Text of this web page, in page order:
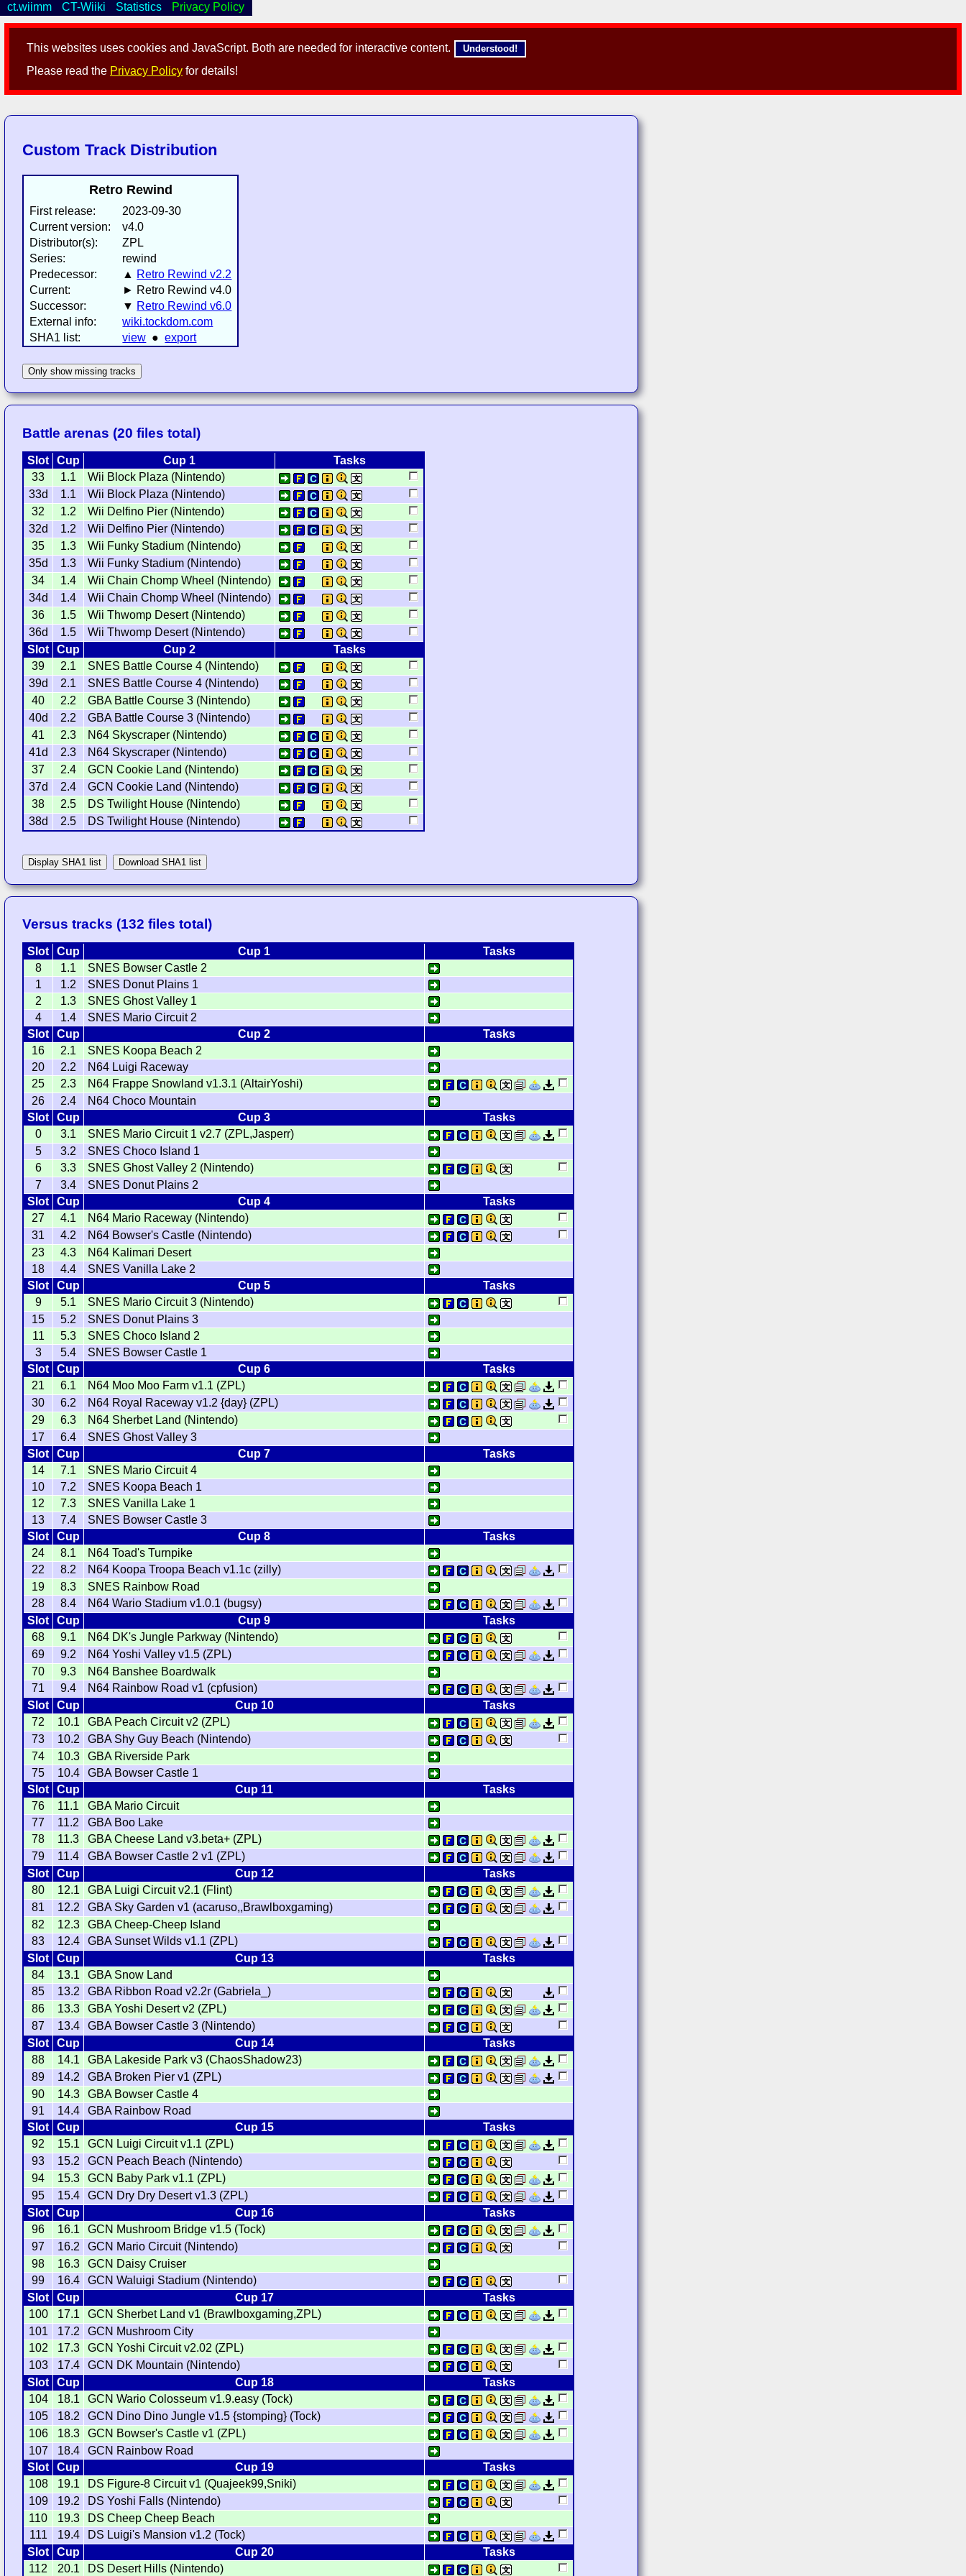
This websites uses cookies and JavaScript. Both are needed for interactive content. Understood!
Please read the Privacy Policy for details!
ct.wiimm CT-Wiiki Statistics Privacy Policy
Custom Track Distribution
Retro Rewind
First release:
2023-09-30
Current version:
v4.0
Distributor(s):
ZPL
Series:
rewind
Predecessor:
▲ Retro Rewind v2.2
Current:
► Retro Rewind v4.0
Successor:
▼ Retro Rewind v6.0
External info:
wiki.tockdom.com
SHA1 list:
view ●export
Only show missing tracks
Battle arenas (20 files total)
Slot Cup Cup 1
Tasks
33
1.1
Wii Block Plaza (Nintendo)
33d
1.1
Wii Block Plaza (Nintendo)
32
1.2
Wii Delfino Pier (Nintendo)
32d
1.2
Wii Delfino Pier (Nintendo)
35
1.3
Wii Funky Stadium (Nintendo)
35d
1.3
Wii Funky Stadium (Nintendo)
34
1.4
Wii Chain Chomp Wheel (Nintendo)
34d
1.4
Wii Chain Chomp Wheel (Nintendo)
36
1.5
Wii Thwomp Desert (Nintendo)
36d
1.5
Wii Thwomp Desert (Nintendo)
Slot
Cup Cup 2
Tasks
39
2.1
SNES Battle Course 4 (Nintendo)
39d
2.1
SNES Battle Course 4 (Nintendo)
40
2.2
GBA Battle Course 3 (Nintendo)
40d
2.2
GBA Battle Course 3 (Nintendo)
41
2.3
N64 Skyscraper (Nintendo)
41d
2.3
N64 Skyscraper (Nintendo)
37
2.4
GCN Cookie Land (Nintendo)
37d
2.4
GCN Cookie Land (Nintendo)
38
2.5
DS Twilight House (Nintendo)
38d
2.5 DS Twilight House (Nintendo)
Display SHA1 list Download SHA1 list
Versus tracks (132 files total)
Slot Cup Cup 1
Tasks
8
1.1
SNES Bowser Castle 2
1
1.2
SNES Donut Plains 1
2
1.3
SNES Ghost Valley 1
4
1.4
SNES Mario Circuit 2
Slot
Cup Cup 2
Tasks
16
2.1
SNES Koopa Beach 2
20
2.2
N64 Luigi Raceway
25
2.3
N64 Frappe Snowland v1.3.1 (AltairYoshi)
26
2.4
N64 Choco Mountain
Slot
Cup Cup 3
Tasks
0
3.1
SNES Mario Circuit 1 v2.7 (ZPL,Jasperr)
5
3.2
SNES Choco Island 1
6
3.3
SNES Ghost Valley 2 (Nintendo)
7
3.4
SNES Donut Plains 2
Slot
Cup Cup 4
Tasks
27
4.1
N64 Mario Raceway (Nintendo)
31
4.2
N64 Bowser's Castle (Nintendo)
23
4.3
N64 Kalimari Desert
18
4.4
SNES Vanilla Lake 2
Slot
Cup Cup 5
Tasks
9
5.1
SNES Mario Circuit 3 (Nintendo)
15
5.2
SNES Donut Plains 3
11
5.3
SNES Choco Island 2
3
5.4
SNES Bowser Castle 1
Slot
Cup Cup 6
Tasks
21
6.1
N64 Moo Moo Farm v1.1 (ZPL)
30
6.2
N64 Royal Raceway v1.2 {day} (ZPL)
29
6.3
N64 Sherbet Land (Nintendo)
17
6.4
SNES Ghost Valley 3
Slot
Cup Cup 7
Tasks
14
7.1
SNES Mario Circuit 4
10
7.2
SNES Koopa Beach 1
12
7.3
SNES Vanilla Lake 1
13
7.4
SNES Bowser Castle 3
Slot
Cup Cup 8
Tasks
24
8.1
N64 Toad's Turnpike
22
8.2
N64 Koopa Troopa Beach v1.1c (zilly)
19
8.3
SNES Rainbow Road
28
8.4
N64 Wario Stadium v1.0.1 (bugsy)
Slot
Cup Cup 9
Tasks
68
9.1
N64 DK's Jungle Parkway (Nintendo)
69
9.2
N64 Yoshi Valley v1.5 (ZPL)
70
9.3
N64 Banshee Boardwalk
71
9.4
N64 Rainbow Road v1 (cpfusion)
Slot
Cup Cup 10
Tasks
72
10.1
GBA Peach Circuit v2 (ZPL)
73
10.2
GBA Shy Guy Beach (Nintendo)
74
10.3
GBA Riverside Park
75
10.4
GBA Bowser Castle 1
Slot
Cup Cup 11
Tasks
76
11.1
GBA Mario Circuit
77
11.2
GBA Boo Lake
78
11.3
GBA Cheese Land v3.beta+ (ZPL)
79
11.4
GBA Bowser Castle 2 v1 (ZPL)
Slot
Cup Cup 12
Tasks
80
12.1
GBA Luigi Circuit v2.1 (Flint)
81
12.2
GBA Sky Garden v1 (acaruso,,Brawlboxgaming)
82
12.3
GBA Cheep-Cheep Island
83
12.4
GBA Sunset Wilds v1.1 (ZPL)
Slot
Cup Cup 13
Tasks
84
13.1
GBA Snow Land
85
13.2
GBA Ribbon Road v2.2r (Gabriela_)
86
13.3
GBA Yoshi Desert v2 (ZPL)
87
13.4
GBA Bowser Castle 3 (Nintendo)
Slot
Cup Cup 14
Tasks
88
14.1
GBA Lakeside Park v3 (ChaosShadow23)
89
14.2
GBA Broken Pier v1 (ZPL)
90
14.3
GBA Bowser Castle 4
91
14.4
GBA Rainbow Road
Slot
Cup Cup 15
Tasks
92
15.1
GCN Luigi Circuit v1.1 (ZPL)
93
15.2
GCN Peach Beach (Nintendo)
94
15.3
GCN Baby Park v1.1 (ZPL)
95
15.4
GCN Dry Dry Desert v1.3 (ZPL)
Slot
Cup Cup 16
Tasks
96
16.1
GCN Mushroom Bridge v1.5 (Tock)
97
16.2
GCN Mario Circuit (Nintendo)
98
16.3
GCN Daisy Cruiser
99
16.4
GCN Waluigi Stadium (Nintendo)
Slot
Cup Cup 17
Tasks
100
17.1
GCN Sherbet Land v1 (Brawlboxgaming,ZPL)
101
17.2
GCN Mushroom City
102
17.3
GCN Yoshi Circuit v2.02 (ZPL)
103
17.4
GCN DK Mountain (Nintendo)
Slot
Cup Cup 18
Tasks
104
18.1
GCN Wario Colosseum v1.9.easy (Tock)
105
18.2
GCN Dino Dino Jungle v1.5 {stomping} (Tock)
106
18.3
GCN Bowser's Castle v1 (ZPL)
107
18.4
GCN Rainbow Road
Slot
Cup Cup 19
Tasks
108
19.1
DS Figure-8 Circuit v1 (Quajeek99,Sniki)
109
19.2
DS Yoshi Falls (Nintendo)
110
19.3
DS Cheep Cheep Beach
111
19.4
DS Luigi's Mansion v1.2 (Tock)
Slot
Cup Cup 20
Tasks
112
20.1 DS Desert Hills (Nintendo)